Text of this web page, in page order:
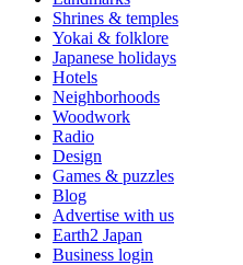
Shrines & temples
Yokai & folklore
Japanese holidays
Hotels
Neighborhoods
Woodwork
Radio
Design
Games & puzzles
Blog
Advertise with us
Earth2 Japan
Business login